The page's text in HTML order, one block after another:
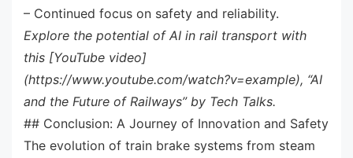
– Continued focus on safety and reliability.
Explore the potential of AI in rail transport with
this [YouTube video]
(https://www.youtube.com/watch?v=example), “AI
and the Future of Railways” by Tech Talks.
## Conclusion: A Journey of Innovation and Safety
The evolution of train brake systems from steam